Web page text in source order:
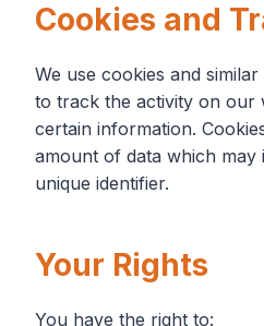
Cookies and
We use cookies and
to track the activity on our
certain information.
amount of data which may
unique identifier.
Your Rights
You have the right to: